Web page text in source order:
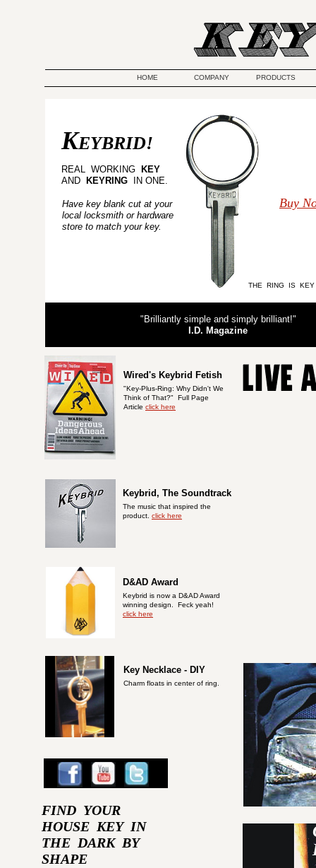
HOME COMPANY PRODUCTS
"Brilliantly simple and simply brilliant!"
I.D. Magazine
Key Necklace - DIY
Charm floats in center of ring.
KEYBRID!
THE RING IS KEY
Have key blank cut at your
local locksmith or hardware
store to match your key.
Buy
REAL WORKING
KEY
AND
KEYRING IN ONE.
D&AD Award
Keybrid is now a D&AD Award
winning design. Feck yeah!
click here
Wired's Keybrid Fetish
"Key-Plus-Ring: Why Didn't We
Think of That?" Full Page
Article click here
Keybrid, The Soundtrack
The music that inspired the
product. click here
FIND YOUR
HOUSE KEY IN
THE DARK BY
SHAPE